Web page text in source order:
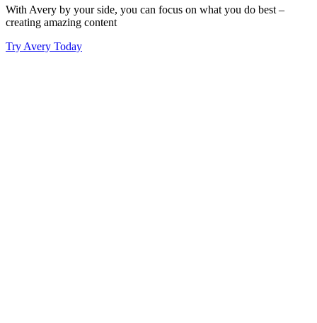
With Avery by your side, you can focus on what you do best –
creating amazing content
Try Avery Today